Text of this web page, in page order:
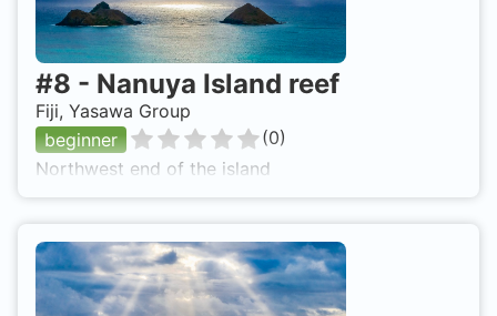
#8 - Nanuya Island reef
Fiji, Yasawa Group
beginner
(0)
Northwest end of the island